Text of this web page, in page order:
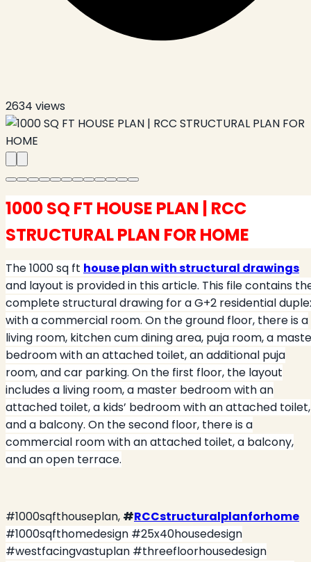
2634 views
1000 SQ FT HOUSE PLAN | RCC
STRUCTURAL PLAN FOR HOME
The 1000 sq ft house plan with structural drawings
and layout is provided in this article. This file contains
complete structural drawing for a G+2 residential
with a commercial room. On the ground floor, there is a
living room, kitchen cum dining area, puja room, a
bedroom with an attached toilet, an additional puja
room, and car parking. On the first floor, the layout
includes a living room, a master bedroom with an
attached toilet, a kids’ bedroom with an attached toilet,
and a balcony. On the second floor, there is a
commercial room with an attached toilet, a balcony,
and an open terrace.
#1000sqfthouseplan, #RCCstructuralplanforhome
#1000sqfthomedesign #25x40housedesign
#westfacingvastuplan #threefloorhousedesign